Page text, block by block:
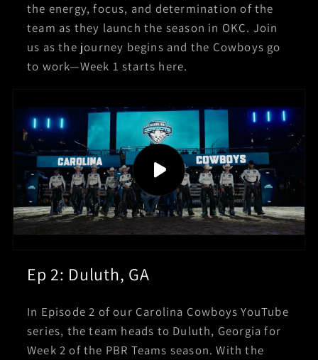
the energy, focus, and determination of the
team as they launch the season in OKC. Join
us as the journey begins and the Cowboys go
to work—Week 1 starts here.
Ep 2: Duluth, GA
In Episode 2 of our Carolina Cowboys YouTube
series, the team heads to Duluth, Georgia for
Week 2 of the PBR Teams season. With the